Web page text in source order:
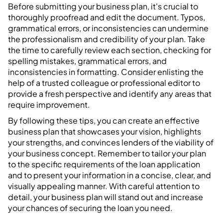
Before submitting your business plan, it's crucial to
thoroughly proofread and edit the document. Typos,
grammatical errors, or inconsistencies can undermine
the professionalism and credibility of your plan. Take
the time to carefully review each section, checking for
spelling mistakes, grammatical errors, and
inconsistencies in formatting. Consider enlisting the
help of a trusted colleague or professional editor to
provide a fresh perspective and identify any areas that
require improvement.
By following these tips, you can create an effective
business plan that showcases your vision, highlights
your strengths, and convinces lenders of the viability of
your business concept. Remember to tailor your plan
to the specific requirements of the loan application
and to present your information in a concise, clear, and
visually appealing manner. With careful attention to
detail, your business plan will stand out and increase
your chances of securing the loan you need.